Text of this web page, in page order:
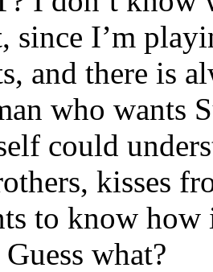
since I’m
and there is
who wants
could
kisses
to know how
what?